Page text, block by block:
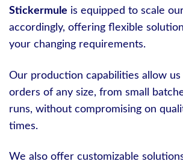
Stickermule is equipped to scale
accordingly, offering flexible
your changing requirements.
Our production capabilities allow us
orders of any size, from small
runs, without compromising on
times.
We also offer customizable